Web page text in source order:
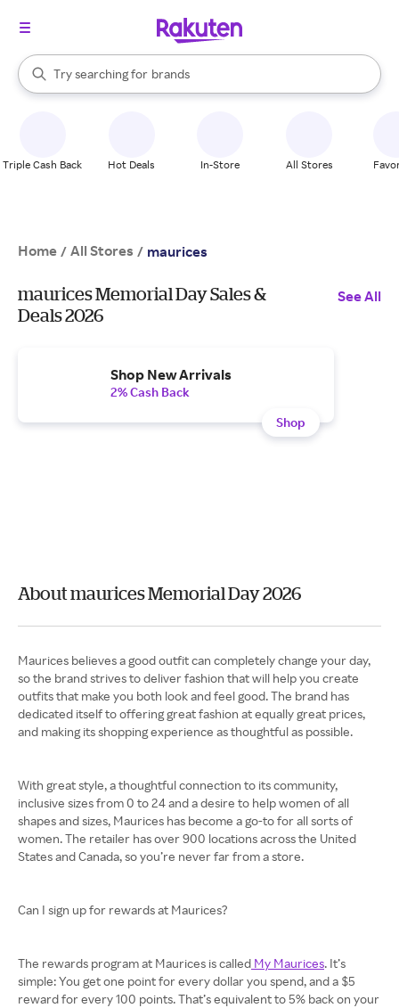
Search Rakuten
Try searching for
stores
brands
groceries
When autocomplete results are available, use the up and down
Triple Cash Back Hot Deals In-Store All Stores
Home / All Stores / maurices
maurices Memorial Day Sales &
Deals 2026
See All
Shop New Arrivals
2% Cash Back
Shop
About maurices Memorial Day 2026
Maurices believes a good outfit can completely change your day,
so the brand strives to deliver fashion that will help you create
outfits that make you both look and feel good. The brand has
dedicated itself to offering great fashion at equally great prices,
and making its shopping experience as thoughtful as possible.
With great style, a thoughtful connection to its community,
inclusive sizes from 0 to 24 and a desire to help women of all
shapes and sizes, Maurices has become a go-to for all sorts of
women. The retailer has over 900 locations across the United
States and Canada, so you’re never far from a store.
Can I sign up for rewards at Maurices?
The rewards program at Maurices is called My Maurices. It’s
simple: You get one point for every dollar you spend, and a $5
reward for every 100 points. That’s equivalent to 5% back on your